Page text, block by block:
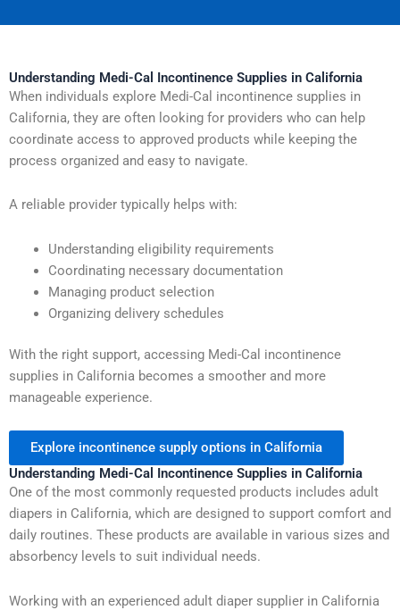
Understanding Medi-Cal Incontinence Supplies in California
When individuals explore Medi-Cal incontinence supplies in
California, they are often looking for providers who can help
coordinate access to approved products while keeping the
process organized and easy to navigate.
A reliable provider typically helps with:
Understanding eligibility requirements
Coordinating necessary documentation
Managing product selection
Organizing delivery schedules
With the right support, accessing Medi-Cal incontinence
supplies in California becomes a smoother and more
manageable experience.
Explore incontinence supply options in California
Understanding Medi-Cal Incontinence Supplies in California
One of the most commonly requested products includes adult
diapers in California, which are designed to support comfort and
daily routines. These products are available in various sizes and
absorbency levels to suit individual needs.
Working with an experienced adult diaper supplier in California